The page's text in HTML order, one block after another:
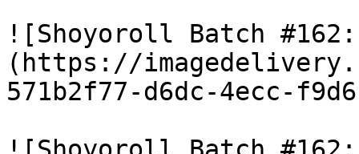
![Shoyoroll Batch
(https://
571b2f77-d6dc-4ecc-